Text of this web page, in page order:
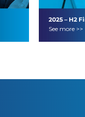
2025 – H2
See more >>